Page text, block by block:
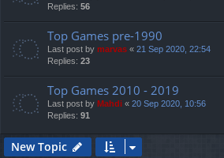
Replies: 56
Top Games pre-1990
Last post by marvas « 21 Sep 2020, 22:54
Replies: 23
Top Games 2010 - 2019
Last post by Mahdi « 20 Sep 2020, 10:56
Replies: 91
New Topic